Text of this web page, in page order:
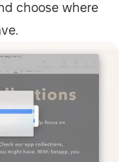
choose where